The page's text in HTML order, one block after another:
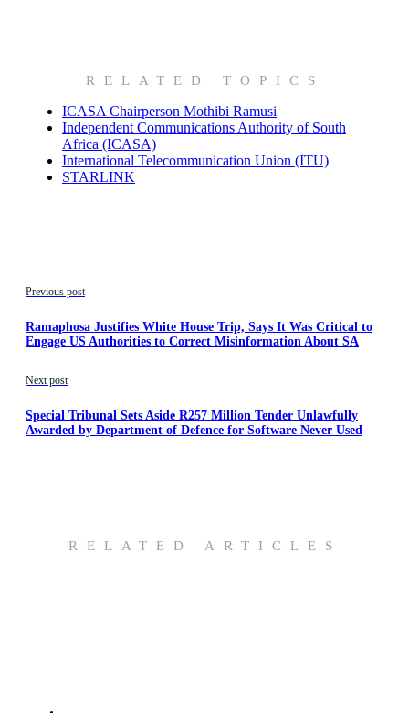
RELATED TOPICS
ICASA Chairperson Mothibi Ramusi
Independent Communications Authority of South
Africa (ICASA)
International Telecommunication Union (ITU)
STARLINK
Previous post
Ramaphosa Justifies White House Trip, Says It Was Critical to
Engage US Authorities to Correct Misinformation About SA
Next post
Special Tribunal Sets Aside R257 Million Tender Unlawfully
Awarded by Department of Defence for Software Never Used
RELATED ARTICLES